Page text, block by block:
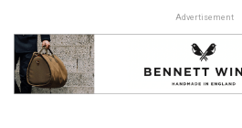
Advertisement